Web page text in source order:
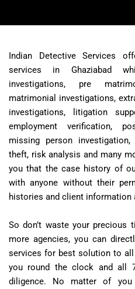
Indian Detective Services
services in Ghaziabad
investigations, pre
matrimonial investigations,
investigations, litigation
employment verification,
missing person
theft, risk analysis and many
you that the case history of
with anyone without their
histories and client information
So don’t waste your precious
more agencies, you can
services for best solution to
you round the clock and all
diligence. No matter of you